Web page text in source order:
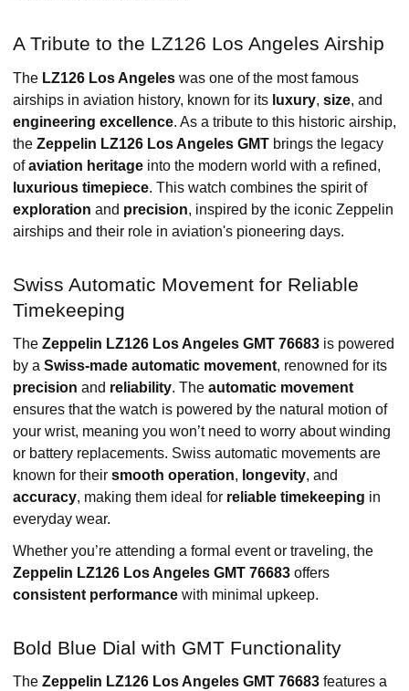
A Tribute to the LZ126 Los Angeles Airship
The LZ126 Los Angeles was one of the most famous
airships in aviation history, known for its luxury, size, and
engineering excellence. As a tribute to this historic airship,
the Zeppelin LZ126 Los Angeles GMT brings the legacy
ofaviation heritage into the modern world with a refined,
luxurious timepiece. This watch combines the spirit of
exploration and precision, inspired by the iconic Zeppelin
airships and their role in aviation's pioneering days.
Swiss Automatic Movement for Reliable
Timekeeping
The Zeppelin LZ126 Los Angeles GMT 76683 is powered
by a Swiss-made automatic movement, renowned for its
precision and reliability. The automatic movement
ensures that the watch is powered by the natural motion of
your wrist, meaning you won’t need to worry about winding
or battery replacements. Swiss automatic movements are
known for their smooth operation, longevity, and
accuracy, making them ideal for reliable timekeeping in
everyday wear.
Whether you’re attending a formal event or traveling, the
Zeppelin LZ126 Los Angeles GMT 76683 offers
consistent performance with minimal upkeep.
Bold Blue Dial with GMT Functionality
The Zeppelin LZ126 Los Angeles GMT 76683 features a